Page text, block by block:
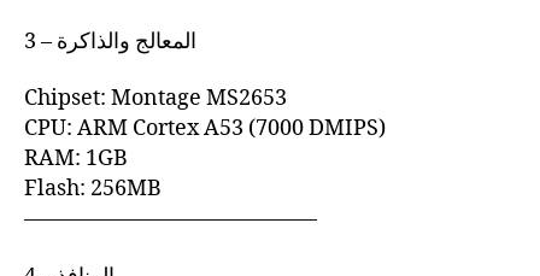
3 – المعالج والذاكرة
Chipset: Montage MS2653
CPU: ARM Cortex A53 (7000 DMIPS)
RAM: 1GB
Flash: 256MB
—————————————–